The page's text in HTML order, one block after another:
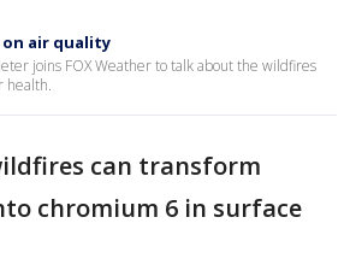
air quality
joins FOX Weather to talk about the wildfires
health.
can transform
chromium 6 in surface